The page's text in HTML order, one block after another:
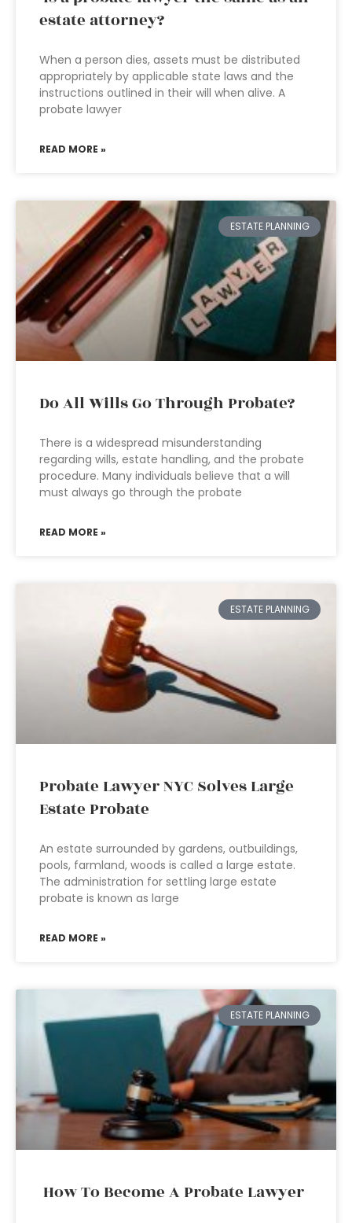
estate attorney?
When a person dies, assets must be distributed
appropriately by applicable state laws and the
instructions outlined in their will when alive. A
probate lawyer
READ MORE »
ESTATE PLANNING
Do All Wills Go Through Probate?
There is a widespread misunderstanding
regarding wills, estate handling, and the probate
procedure. Many individuals believe that a will
must always go through the probate
READ MORE »
ESTATE PLANNING
Probate Lawyer NYC Solves Large
Estate Probate
An estate surrounded by gardens, outbuildings,
pools, farmland, woods is called a large estate.
The administration for settling large estate
probate is known as large
READ MORE »
ESTATE PLANNING
How To Become A Probate Lawyer